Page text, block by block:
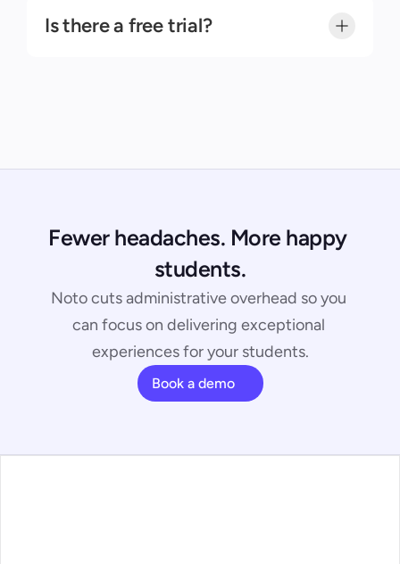
Is there a free trial?
Fewer headaches. More happy
students.
Noto cuts administrative overhead so you
can focus on delivering exceptional
experiences for your students.
Book a demo